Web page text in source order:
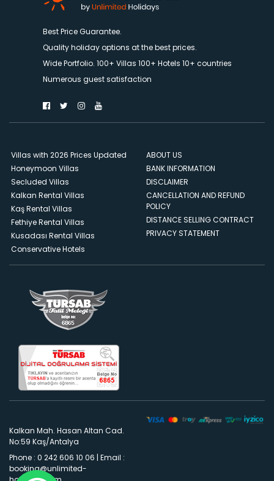
Best Price Guarantee.
Quality holiday options at the best prices.
Wide Portfolio. 100+ Villas 100+ Hotels 10+ countries
Numerous guest satisfaction
Villas with 2026 Prices Updated
Honeymoon Villas
Secluded Villas
Kalkan Rental Villas
Kaş Rental Villas
Fethiye Rental Villas
Kusadası Rental Villas
Conservative Hotels
ABOUT US
BANK INFORMATION
DISCLAIMER
CANCELLATION AND REFUND
POLICY
DISTANCE SELLING CONTRACT
PRIVACY STATEMENT
Kalkan Mah. Hasan Altan Cad.
No:59 Kaş/Antalya
Phone : 0 242 606 10 06 | Email :
booking@unlimited-